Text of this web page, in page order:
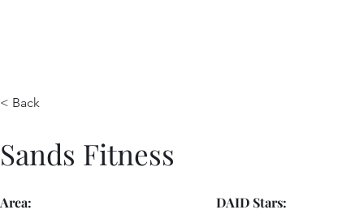
< Back
Sands Fitness
Area:
DAID Stars: